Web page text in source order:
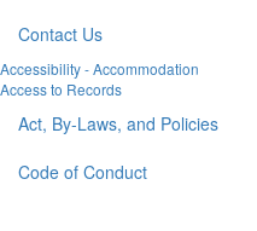
Contact Us
Accessibility - Accommodation
Access to Records
Act, By-Laws, and Policies
Code of Conduct